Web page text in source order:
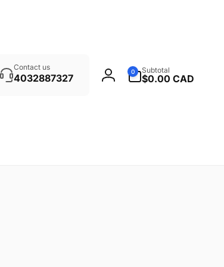
Contact us
4032887327
Log
0
items
Subtotal
$0.00 CAD